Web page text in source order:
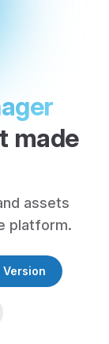
made
assets
platform.
Version